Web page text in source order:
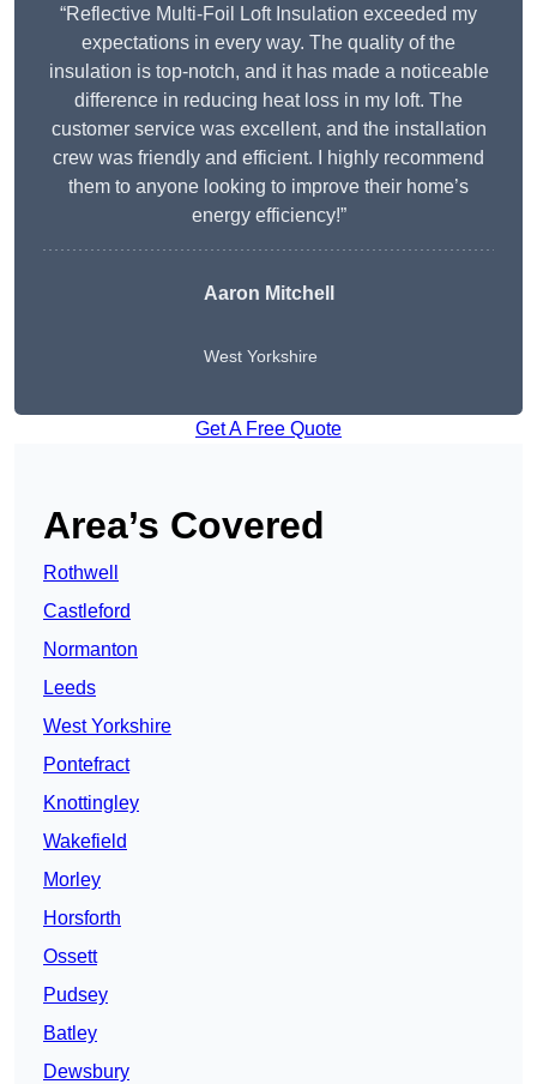
“Reflective Multi-Foil Loft Insulation exceeded my
expectations in every way. The quality of the
insulation is top-notch, and it has made a noticeable
difference in reducing heat loss in my loft. The
customer service was excellent, and the installation
crew was friendly and efficient. I highly recommend
them to anyone looking to improve their home’s
energy efficiency!”
Aaron Mitchell
West Yorkshire
Get A Free Quote
Area’s Covered
Rothwell
Castleford
Normanton
Leeds
West Yorkshire
Pontefract
Knottingley
Wakefield
Morley
Horsforth
Ossett
Pudsey
Batley
Dewsbury